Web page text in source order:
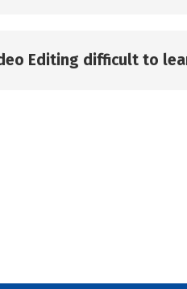
Editing difficult to